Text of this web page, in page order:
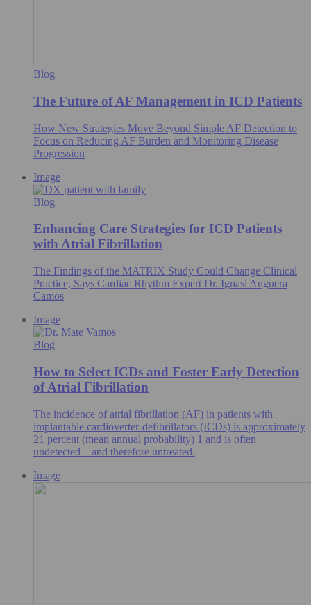
Blog
The Future of AF Management in ICD Patients
How New Strategies Move Beyond Simple AF Detection to
Focus on Reducing AF Burden and Monitoring Disease
Progression
Image
Blog
Enhancing Care Strategies for ICD Patients
with Atrial Fibrillation
The Findings of the MATRIX Study Could Change Clinical
Practice, Says Cardiac Rhythm Expert Dr. Ignasi Anguera
Camos
Image
Blog
How to Select ICDs and Foster Early Detection
of Atrial Fibrillation
The incidence of atrial fibrillation (AF) in patients with
implantable cardioverter-defibrillators (ICDs) is approximately
21 percent (mean annual probability) 1 and is often
undetected – and therefore untreated.
Image